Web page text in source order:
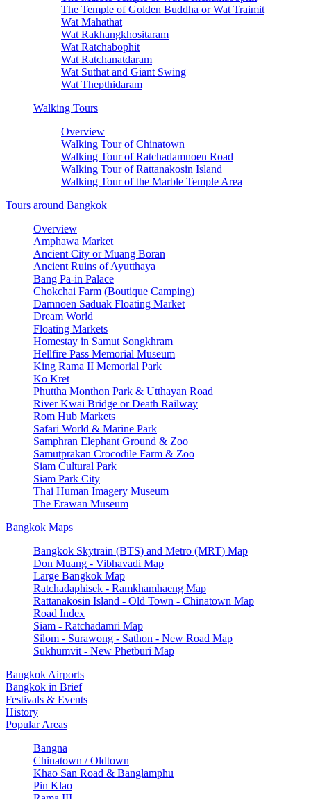
The Temple of Golden Buddha or Wat Traimit
Wat Mahathat
Wat Rakhangkhositaram
Wat Ratchabophit
Wat Ratchanatdaram
Wat Suthat and Giant Swing
Wat Thepthidaram
Walking Tours
Overview
Walking Tour of Chinatown
Walking Tour of Ratchadamnoen Road
Walking Tour of Rattanakosin Island
Walking Tour of the Marble Temple Area
Tours around Bangkok
Overview
Amphawa Market
Ancient City or Muang Boran
Ancient Ruins of Ayutthaya
Bang Pa-in Palace
Chokchai Farm (Boutique Camping)
Damnoen Saduak Floating Market
Dream World
Floating Markets
Homestay in Samut Songkhram
Hellfire Pass Memorial Museum
King Rama II Memorial Park
Ko Kret
Phuttha Monthon Park & Utthayan Road
River Kwai Bridge or Death Railway
Rom Hub Markets
Safari World & Marine Park
Samphran Elephant Ground & Zoo
Samutprakan Crocodile Farm & Zoo
Siam Cultural Park
Siam Park City
Thai Human Imagery Museum
The Erawan Museum
Bangkok Maps
Bangkok Skytrain (BTS) and Metro (MRT) Map
Don Muang - Vibhavadi Map
Large Bangkok Map
Ratchadaphisek - Ramkhamhaeng Map
Rattanakosin Island - Old Town - Chinatown Map
Road Index
Siam - Ratchadamri Map
Silom - Surawong - Sathon - New Road Map
Sukhumvit - New Phetburi Map
Bangkok Airports
Bangkok in Brief
Festivals & Events
History
Popular Areas
Bangna
Chinatown / Oldtown
Khao San Road & Banglamphu
Pin Klao